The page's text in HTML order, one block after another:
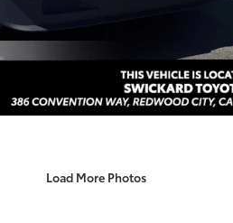
Load More Photos